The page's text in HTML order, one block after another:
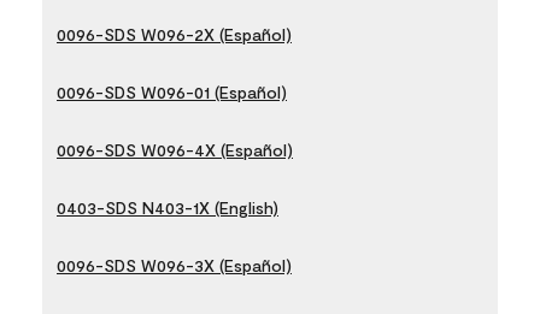
0096-SDS W096-2X (Español)
0096-SDS W096-01 (Español)
0096-SDS W096-4X (Español)
0403-SDS N403-1X (English)
0096-SDS W096-3X (Español)